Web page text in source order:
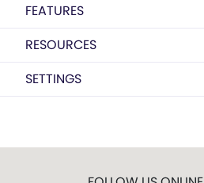
FEATURES
RESOURCES
SETTINGS